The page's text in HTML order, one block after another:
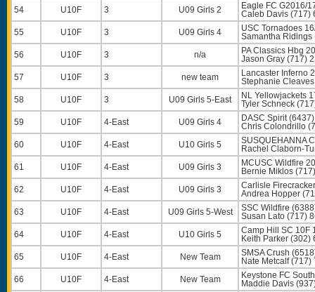
54
U10F 3 U09 Girls 2
Eagle FC G2016/
Caleb Davis (717)
55
U10F 3 U09 Girls 4
USC Tornadoes
Samantha Ridings
56
U10F 3 n/a
PA Classics Hbg
Jason Gray (717)
57
U10F 3 new team
Lancaster Inferno
Stephanie Cleaves
58
U10F 3 U09 Girls 5-East
NL Yellowjackets
Tyler Schneck
59
U10F 4-East U09 Girls 4
DASC Spirit (6437)
Chris Colondrillo
60
U10F 4-East U10 Girls 5
SUSQUEHANNA
Rachel Claborn-
61
U10F 4-East U09 Girls 3
MCUSC Wildfire
Bernie Miklos
62
U10F 4-East U09 Girls 3
Carlisle
Andrea Hopper
63
U10F 4-East U09 Girls 5-West
SSC Wildfire
Susan Lato (717)
64
U10F 4-East U10 Girls 5
Camp Hill SC 10F
Keith Parker (302)
65
U10F 4-East New Team
SMSA Crush
Nate Metcalf(717)
66
U10F 4-East New Team
Keystone FC
Maddie Davis